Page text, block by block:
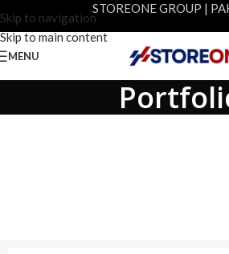
Skip to navigation
Skip to main content
STOREONE GROUP |
MENU